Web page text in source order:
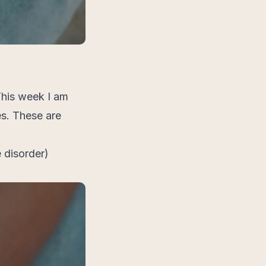
week I am
These are
disorder)